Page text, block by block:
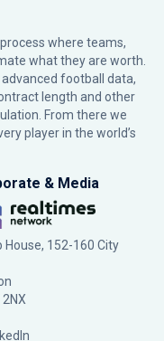
where teams,
what they are worth.
football data,
length and other
From there we
player in the world’s
& Media
House, 152-160 City
2NX